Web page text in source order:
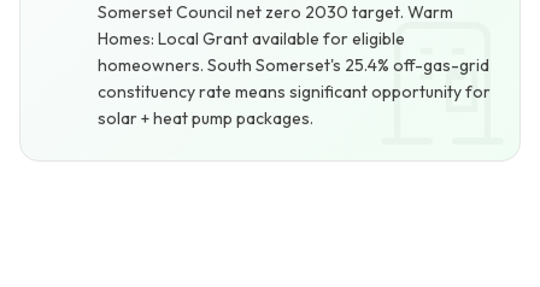
Somerset Council net zero 2030 target. Warm
Homes: Local Grant available for eligible
homeowners. South Somerset's 25.4% off-gas-grid
constituency rate means significant opportunity for
solar + heat pump packages.